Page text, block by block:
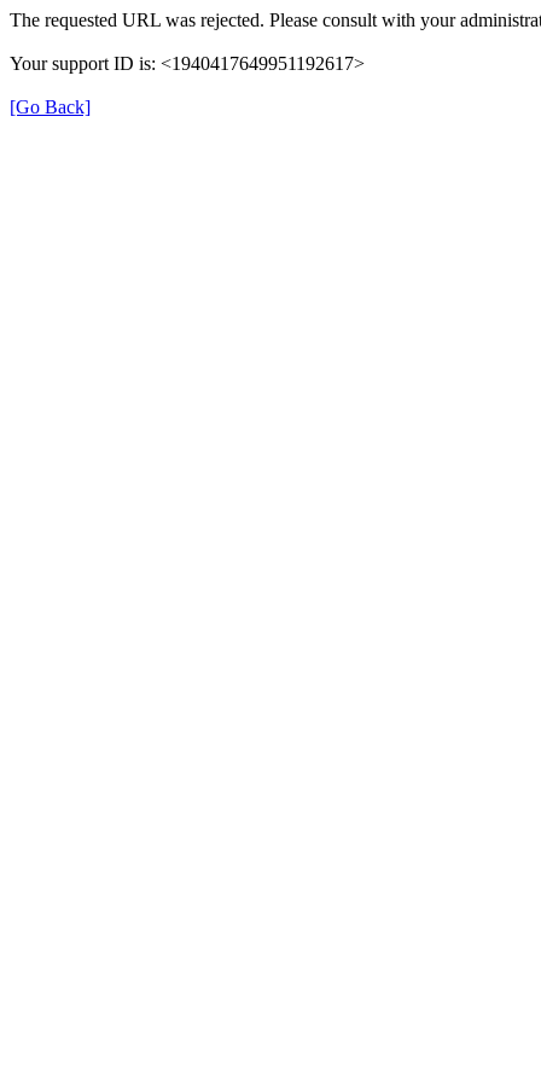
The requested URL was rejected. Please consult with your
Your support ID is: <1940417649951192617>
[Go Back]